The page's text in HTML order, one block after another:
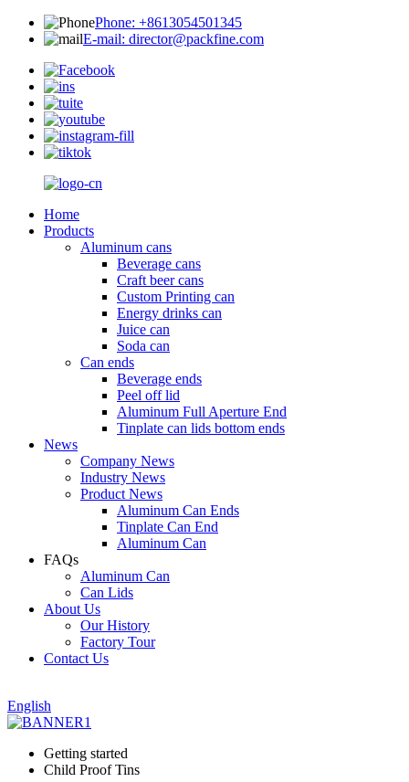
Phone: +8613054501345
E-mail: director@packfine.com
Home
Products
Aluminum cans
Beverage cans
Craft beer cans
Custom Printing can
Energy drinks can
Juice can
Soda can
Can ends
Beverage ends
Peel off lid
Aluminum Full Aperture End
Tinplate can lids bottom ends
News
Company News
Industry News
Product News
Aluminum Can Ends
Tinplate Can End
Aluminum Can
FAQs
Aluminum Can
Can Lids
About Us
Our History
Factory Tour
Contact Us
English
Getting started
Child Proof Tins